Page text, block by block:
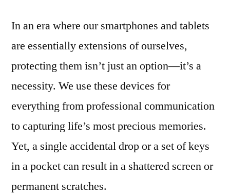
In an era where our smartphones and tablets
are essentially extensions of ourselves,
protecting them isn’t just an option—it’s a
necessity. We use these devices for
everything from professional communication
to capturing life’s most precious memories.
Yet, a single accidental drop or a set of keys
in a pocket can result in a shattered screen or
permanent scratches.